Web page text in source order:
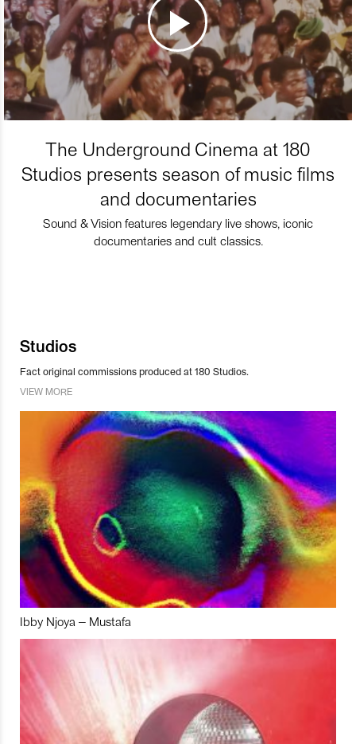
The Underground Cinema at 180
Studios presents season of music films
and documentaries
Sound & Vision features legendary live shows, iconic
documentaries and cult classics.
Studios
Fact original commissions produced at 180 Studios.
VIEW MORE
Ibby Njoya – Mustafa